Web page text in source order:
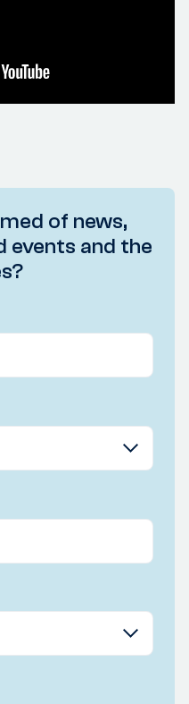
of news,
events and the